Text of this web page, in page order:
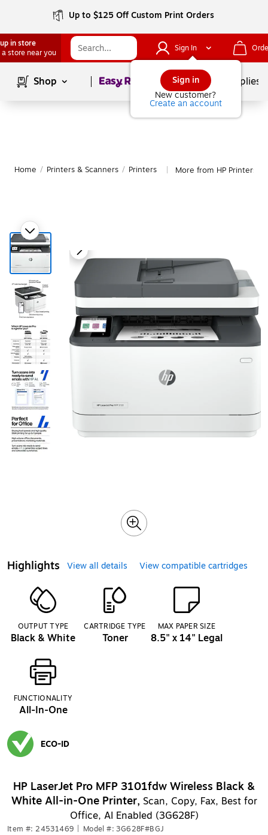
Up to $125 Off Custom Print Orders
in store
a store near you
Sign In
Sign in
New customer?
Create an account
Shop Page1of School Supplies
Home / Printers & Scanners / Printers More from HP Printers
Highlights View all details View compatible cartridges
OUTPUT TYPE
Black & White
CARTRIDGE TYPE
Toner
MAX PAPER SIZE
8.5" x 14" Legal
FUNCTIONALITY
All-In-One
ECO-ID
HP LaserJet Pro MFP 3101fdw Wireless Black &
White All-in-One Printer, Scan, Copy, Fax, Best for
Office, AI Enabled (3G628F)
Item #: 24531469 Model #: 3G628F#BGJ